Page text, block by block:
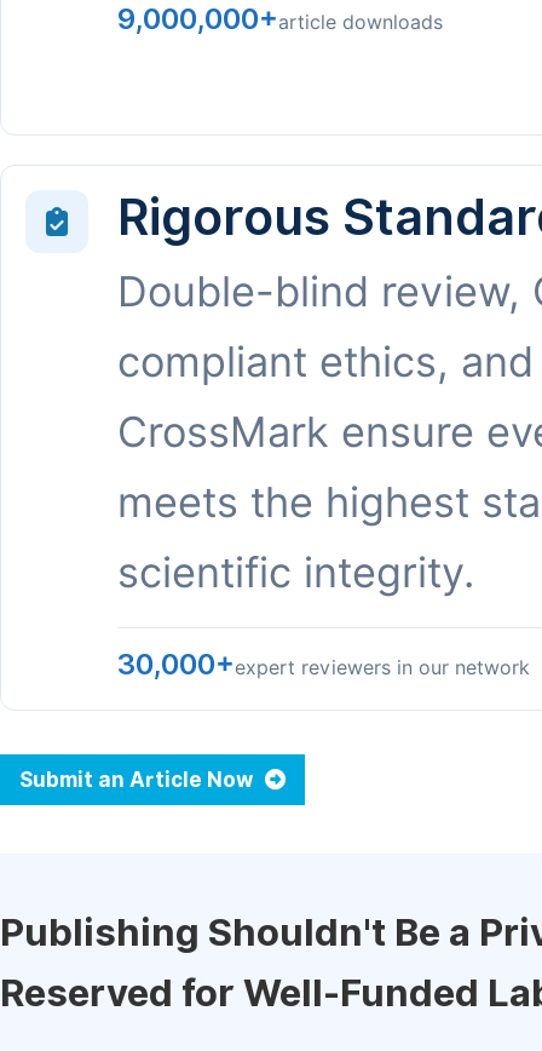
9,000,000+article downloads
Rigorous
Double-blind review,
compliant ethics, and
CrossMark ensure
meets the highest
scientific integrity.
30,000+expert reviewers in our network
Submit an Article Now
Publishing Shouldn't Be a
Reserved for Well-Funded